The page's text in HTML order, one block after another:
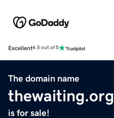
Excellent4.5 out of 5
The domain name
thewaiting.org
is for sale!